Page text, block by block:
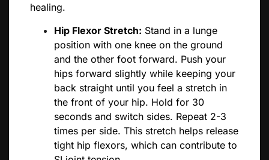
healing.
Hip Flexor Stretch: Stand in a lunge
position with one knee on the ground
and the other foot forward. Push your
hips forward slightly while keeping your
back straight until you feel a stretch in
the front of your hip. Hold for 30
seconds and switch sides. Repeat 2-3
times per side. This stretch helps release
tight hip flexors, which can contribute to